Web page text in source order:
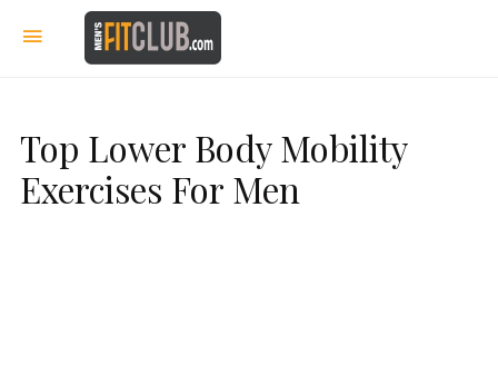
Top Lower Body Mobility
Exercises For Men